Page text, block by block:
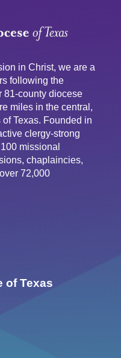
in Christ, we are a
following the
81-county diocese
miles in the central,
Texas. Founded in
clergy-strong
missional
chaplaincies,
72,000
of Texas